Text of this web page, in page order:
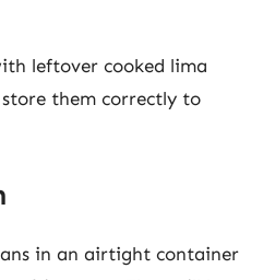
leftover cooked lima
store them correctly to
in an airtight container